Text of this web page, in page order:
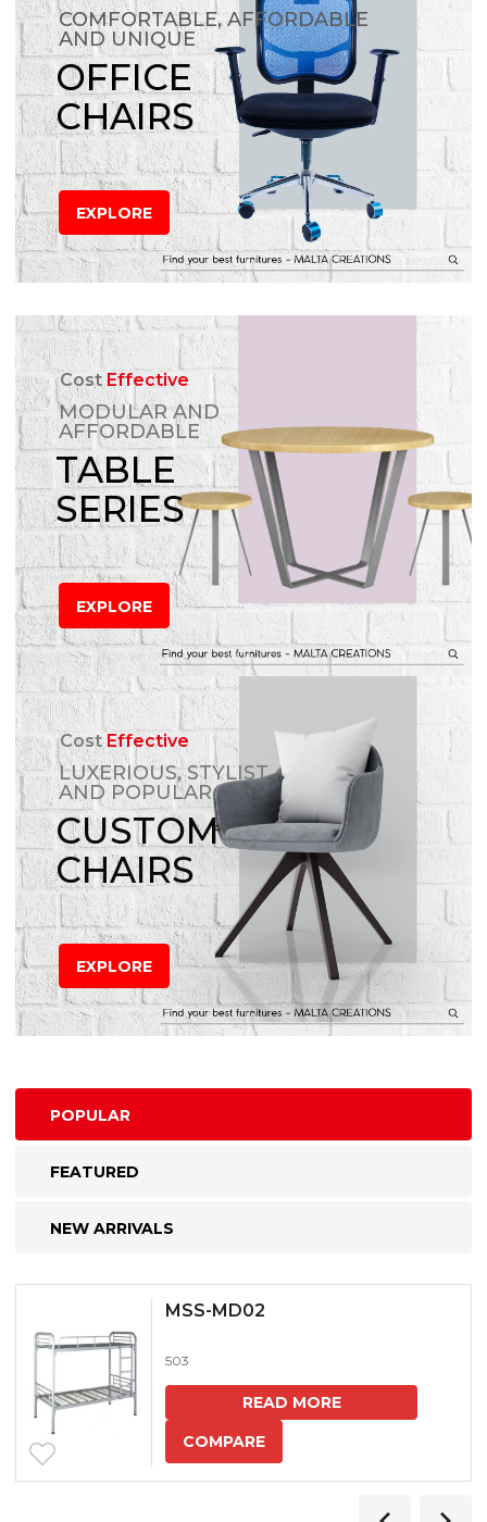
COMFORTABLE, AFFORDABLE
AND UNIQUE
OFFICE
CHAIRS
EXPLORE
CostEffective
MODULAR AND
AFFORDABLE
TABLE
SERIES
EXPLORE
CostEffective
LUXERIOUS, STYLIST
AND POPULAR
CUSTOM
CHAIRS
EXPLORE
POPULAR
FEATURED
NEW ARRIVALS
MSS-MD02
503
READ MORE
COMPARE